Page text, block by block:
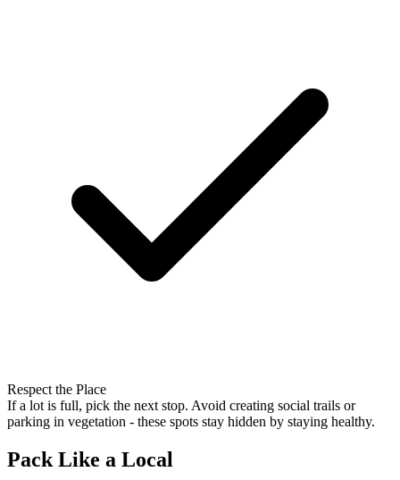
Respect the Place
If a lot is full, pick the next stop. Avoid creating social trails or
parking in vegetation - these spots stay hidden by staying healthy.
Pack Like a Local